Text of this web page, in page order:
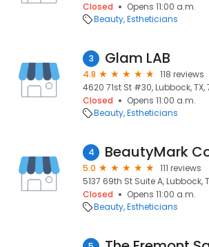
Closed
Opens 11:00 a.m.
Beauty Estheticians
3 Glam LAB
4.8
118 reviews
4620 71st St #30, Lubbock, TX,
Closed
Opens 11:00 a.m.
Beauty Estheticians
4 BeautyMark
5.0
111 reviews
5137 69th St Suite A, Lubbock,
Closed
Opens 11:00 a.m.
Beauty Estheticians